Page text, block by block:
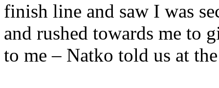
finish line and saw I was
and rushed towards me to
to me – Natko told us at